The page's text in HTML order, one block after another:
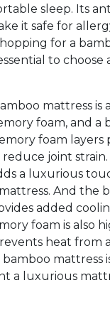
sleep. Its
it safe for
for a
to choose
mattress is
foam, and a
foam layers
joint
a luxurious
And the
added
foam is also
heat from
mattress
a luxurious